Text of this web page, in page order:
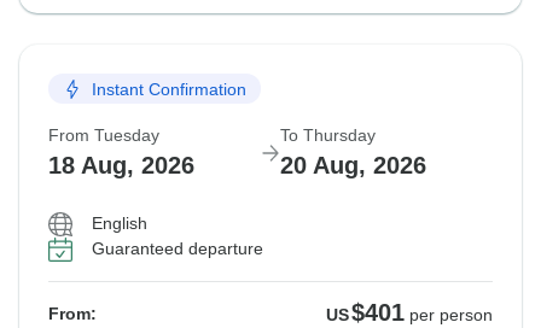
Instant Confirmation
From Tuesday
18 Aug, 2026
To Thursday
20 Aug, 2026
English
Guaranteed departure
From: US$401 per person